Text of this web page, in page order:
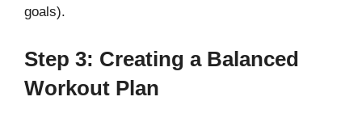
goals).
Step 3: Creating a Balanced
Workout Plan